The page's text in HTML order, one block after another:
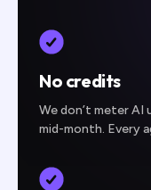
No credits
We don’t meter
mid-month. Every